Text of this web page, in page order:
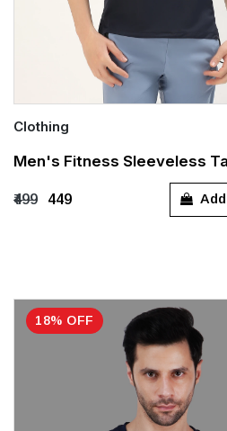
Quick Add
XL
Clothing
Men's Fitness Sleeveless
₹499 ₹449
18% OFF